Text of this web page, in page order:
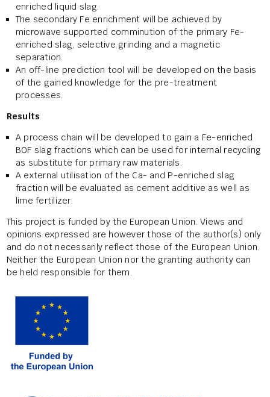
enriched liquid slag.
The secondary Fe enrichment will be achieved by
microwave supported comminution of the primary Fe-
enriched slag, selective grinding and a magnetic
separation.
An off-line prediction tool will be developed on the basis
of the gained knowledge for the pre-treatment
processes.
Results
A process chain will be developed to gain a Fe-enriched
BOF slag fractions which can be used for internal recycling
as substitute for primary raw materials.
A external utilisation of the Ca- and P-enriched slag
fraction will be evaluated as cement additive as well as
lime fertilizer.
This project is funded by the European Union. Views and
opinions expressed are however those of the author(s) only
and do not necessarily reflect those of the European Union.
Neither the European Union nor the granting authority can
be held responsible for them.